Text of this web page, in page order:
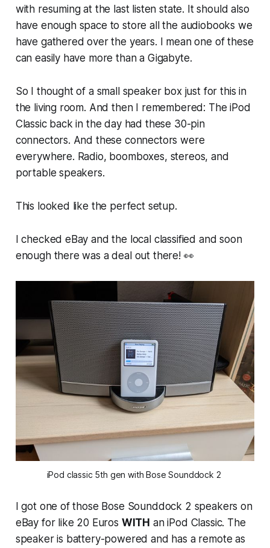
with resuming at the last listen state. It should also
have enough space to store all the audiobooks we
have gathered over the years. I mean one of these
can easily have more than a Gigabyte.
So I thought of a small speaker box just for this in
the living room. And then I remembered: The iPod
Classic back in the day had these 30-pin
connectors. And these connectors were
everywhere. Radio, boomboxes, stereos, and
portable speakers.
This looked like the perfect setup.
I checked eBay and the local classified and soon
enough there was a deal out there! 👀
iPod classic 5th gen with Bose Sounddock 2
I got one of those Bose Sounddock 2 speakers on
eBay for like 20 Euros WITH an iPod Classic. The
speaker is battery-powered and has a remote as